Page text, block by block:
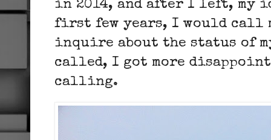
in 2014, and after I left, my
first few years, I would call
inquire about the status of
called, I got more
calling.